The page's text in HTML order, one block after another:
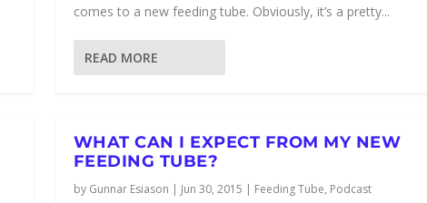
comes to a new feeding tube. Obviously, it’s a pretty...
READ MORE
WHAT CAN I EXPECT FROM MY NEW
FEEDING TUBE?
by Gunnar Esiason | Jun 30, 2015 | Feeding Tube, Podcast